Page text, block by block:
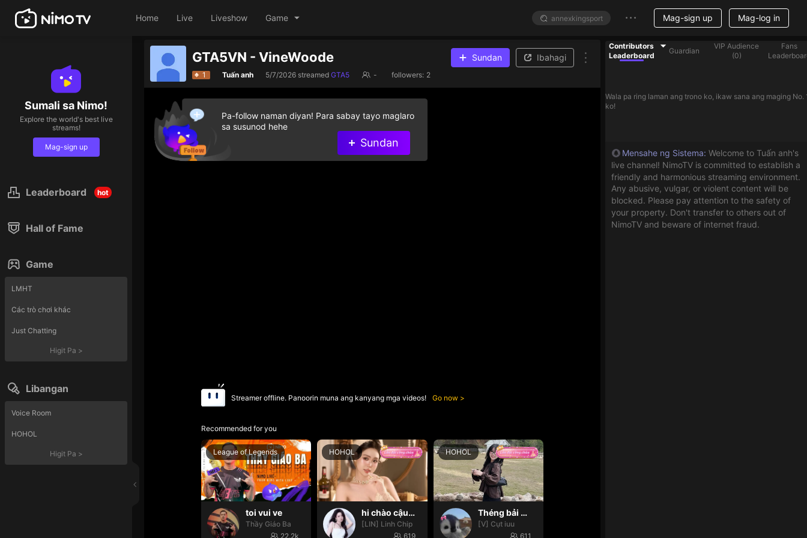
Home Live Liveshow Game Mag-sign up Mag-log in
Sumali sa Nimo!
Explore the world's best live
streams!
Mag-sign up
Leaderboard hot
Hall of Fame
Game
LMHT
Các trò chơi khác
Just Chatting
Higit Pa >
Libangan
Voice Room
HOHOL
Higit Pa >
GTA5VN - VineWoode Sundan Ibahagi
1 Tuấn anh 5/7/2026 streamedGTA5 - followers: 2
Streamer offline. Panoorin muna ang kanyang mga videos! Go now
Recommended for you
League of Legends
toi vui ve
Thầy Giáo Ba
22.2k
HOHOL
hi chào cậu🌝
[LIN] Linh Chip
619
HOHOL
Théng bải 🌸✨
[V] Cụt iuu
611
Pa-follow naman diyan! Para sabay tayo maglaro
sa susunod hehe
Sundan
Contributors
Leaderboard
Guardian
VIP Audience
(0)
Fans
Wala pa ring laman ang trono ko, ikaw sana ang maging No.
ko!
Mensahe ng Sistema: Welcome to Tuấn anh's
live channel! NimoTV is committed to establish a
friendly and harmonious streaming environment.
Any abusive, vulgar, or violent content will be
blocked. Please pay attention to the safety of
your property. Don't transfer to others out of
NimoTV and beware of internet fraud.